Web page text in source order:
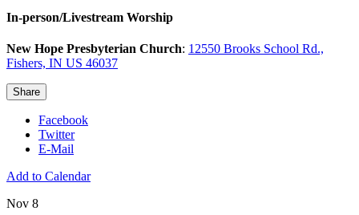
In-person/Livestream Worship
New Hope Presbyterian Church: 12550 Brooks School Rd.,
Fishers, IN US 46037
Share
Facebook
Twitter
E-Mail
Add to Calendar
Nov 8